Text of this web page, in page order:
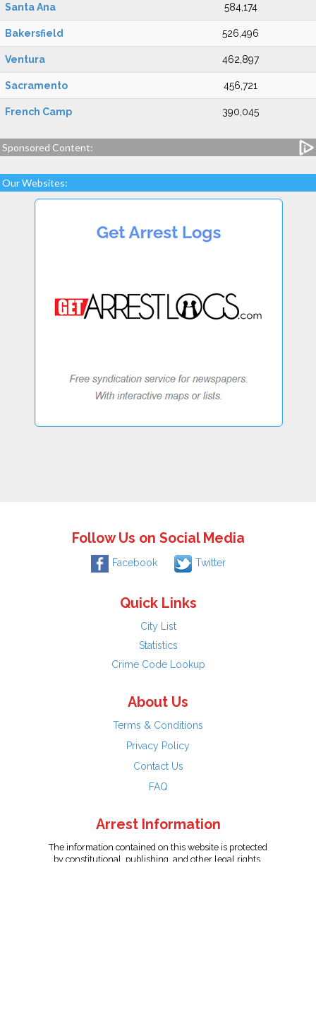
Santa Ana 584,174
Bakersfield 526,496
Ventura 462,897
Sacramento 456,721
French Camp 390,045
Sponsored Content:
Our Websites:
Follow Us on Social Media
Facebook Twitter
Quick Links
City List
Statistics
Crime Code Lookup
About Us
Terms & Conditions
Privacy Policy
Contact Us
FAQ
Arrest Information
The information contained on this website is protected
by constitutional, publishing, and other legal rights.